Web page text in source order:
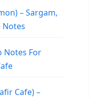
– Sargam,
Notes
Notes For
Cafe) –